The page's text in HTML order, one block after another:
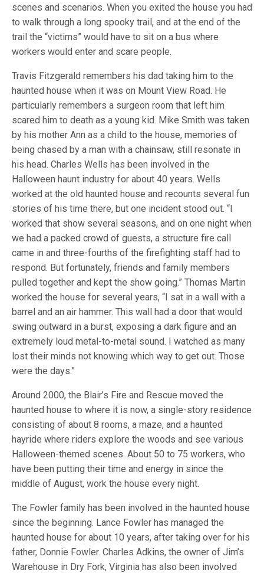
scenes and scenarios. When you exited the house you had
to walk through a long spooky trail, and at the end of the
trail the “victims” would have to sit on a bus where
workers would enter and scare people.
Travis Fitzgerald remembers his dad taking him to the
haunted house when it was on Mount View Road. He
particularly remembers a surgeon room that left him
scared him to death as a young kid. Mike Smith was taken
by his mother Ann as a child to the house, memories of
being chased by a man with a chainsaw, still resonate in
his head. Charles Wells has been involved in the
Halloween haunt industry for about 40 years. Wells
worked at the old haunted house and recounts several fun
stories of his time there, but one incident stood out. “I
worked that show several seasons, and on one night when
we had a packed crowd of guests, a structure fire call
came in and three-fourths of the firefighting staff had to
respond. But fortunately, friends and family members
pulled together and kept the show going.” Thomas Martin
worked the house for several years, “I sat in a wall with a
barrel and an air hammer. This wall had a door that would
swing outward in a burst, exposing a dark figure and an
extremely loud metal-to-metal sound. I watched as many
lost their minds not knowing which way to get out. Those
were the days.”
Around 2000, the Blair’s Fire and Rescue moved the
haunted house to where it is now, a single-story residence
consisting of about 8 rooms, a maze, and a haunted
hayride where riders explore the woods and see various
Halloween-themed scenes. About 50 to 75 workers, who
have been putting their time and energy in since the
middle of August, work the house every night.
The Fowler family has been involved in the haunted house
since the beginning. Lance Fowler has managed the
haunted house for about 10 years, after taking over for his
father, Donnie Fowler. Charles Adkins, the owner of Jim’s
Warehouse in Dry Fork, Virginia has also been involved